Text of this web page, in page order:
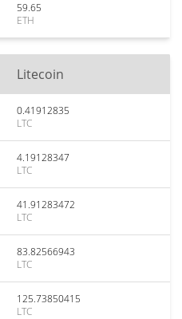
59.65
ETH
Litecoin
0.41912835
LTC
4.19128347
LTC
41.91283472
LTC
83.82566943
LTC
125.73850415
LTC